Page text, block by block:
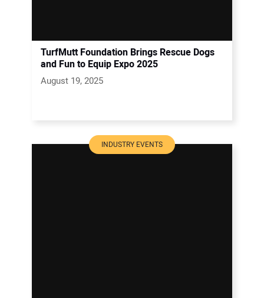
TurfMutt Foundation Brings Rescue Dogs
and Fun to Equip Expo 2025
August 19, 2025
INDUSTRY EVENTS